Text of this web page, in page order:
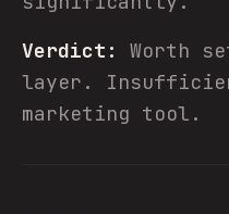
Verdict:
Worth
layer.
marketing tool.